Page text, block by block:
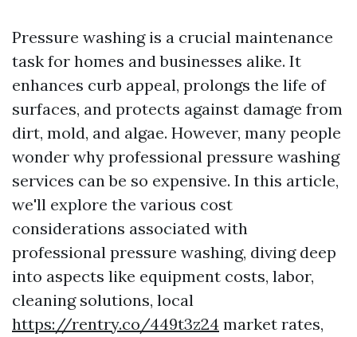
Pressure washing is a crucial maintenance
task for homes and businesses alike. It
enhances curb appeal, prolongs the life of
surfaces, and protects against damage from
dirt, mold, and algae. However, many people
wonder why professional pressure washing
services can be so expensive. In this article,
we'll explore the various cost
considerations associated with
professional pressure washing, diving deep
into aspects like equipment costs, labor,
cleaning solutions, local
https://rentry.co/449t3z24 market rates,